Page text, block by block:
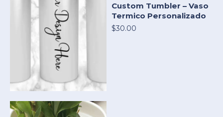
Custom Tumbler – Vaso
Termico Personalizado
$30.00